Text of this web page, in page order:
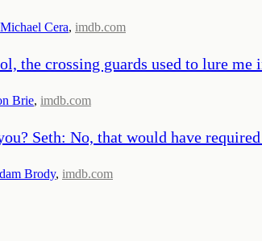
Michael Cera, imdb.com
the crossing guards used to lure
Brie, imdb.com
Seth: No, that would have
Brody, imdb.com